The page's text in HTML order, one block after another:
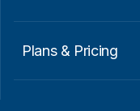
Plans & Pricing